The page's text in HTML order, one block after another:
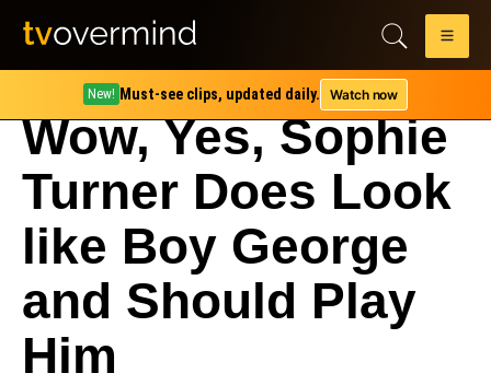
New! Must-see clips, updated daily. Watch now
Wow, Yes, Sophie
Turner Does Look
like Boy George
and Should Play
Him